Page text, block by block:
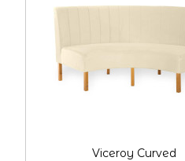
Viceroy Curved